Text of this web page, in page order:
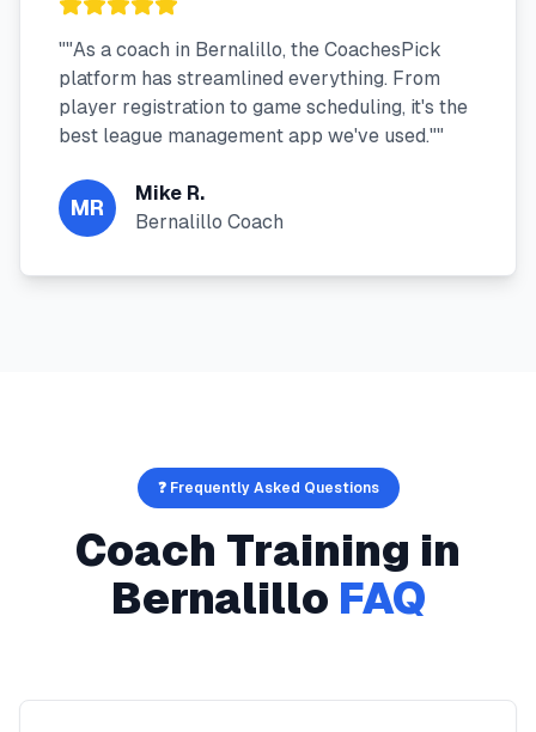
""As a coach in Bernalillo, the CoachesPick
platform has streamlined everything. From
player registration to game scheduling, it's the
best league management app we've used.""
MR
Mike R.
Bernalillo Coach
❓ Frequently Asked Questions
Coach Training in
Bernalillo FAQ